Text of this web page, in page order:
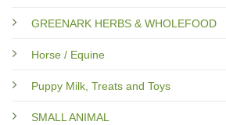
GREENARK HERBS & WHOLEFOOD
Horse / Equine
Puppy Milk, Treats and Toys
SMALL ANIMAL